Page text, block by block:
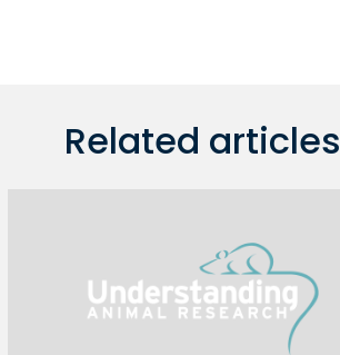
Related articles